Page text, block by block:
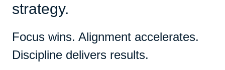
strategy.
Focus wins. Alignment accelerates.
Discipline delivers results.